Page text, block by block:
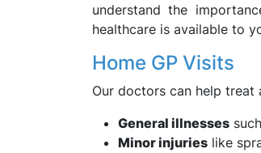
understand the
healthcare is available to
Home GP Visits
Our doctors can help
General illnesses
Minor injuries like